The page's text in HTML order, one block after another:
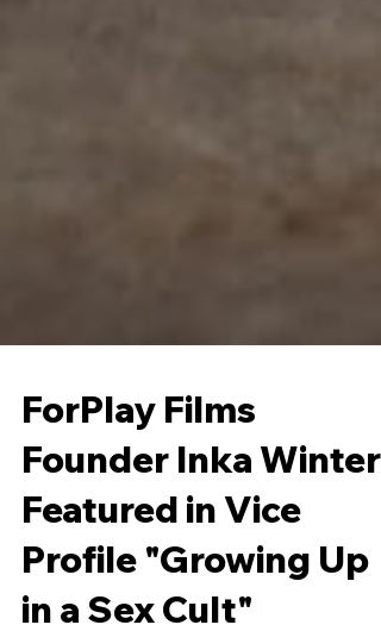
ForPlay Films
Founder Inka Winter
Featured in Vice
Profile "Growing Up